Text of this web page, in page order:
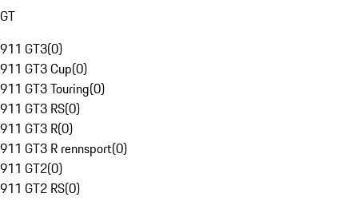
GT
911 GT3(0)
911 GT3 Cup(0)
911 GT3 Touring(0)
911 GT3 RS(0)
911 GT3 R(0)
911 GT3 R rennsport(0)
911 GT2(0)
911 GT2 RS(0)